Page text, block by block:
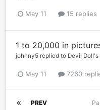
May 11 15 replies
1 to 20,000 in
johnny5 replied to Devil Doll's
May 11 7260
PREV